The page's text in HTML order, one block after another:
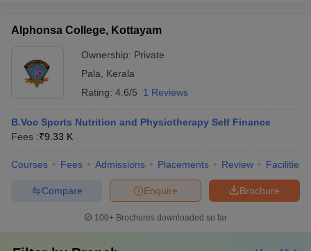
Alphonsa College, Kottayam
Ownership: Private
Pala
Kerala
Rating: 4.6/5 1 Reviews
B.Voc Sports Nutrition and Physiotherapy Self Finance
Fees :₹9.33 K
Courses Fees Admissions Placements Review Facilities
Brochure
Enquire
Compare
100+ Brochures downloaded so far